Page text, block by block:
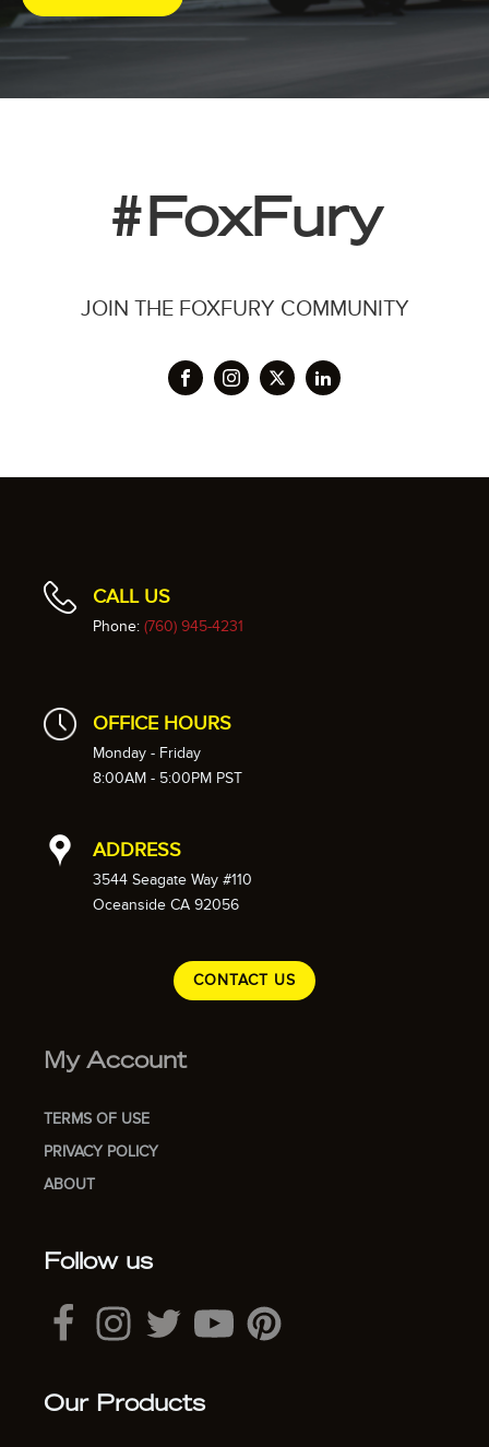
#FoxFury
JOIN THE FOXFURY COMMUNITY
CALL US
Phone: (760) 945-4231
OFFICE HOURS
Monday - Friday
8:00AM - 5:00PM PST
ADDRESS
3544 Seagate Way #110
Oceanside CA 92056
CONTACT US
My Account
TERMS OF USE
PRIVACY POLICY
ABOUT
Follow us
Our Products